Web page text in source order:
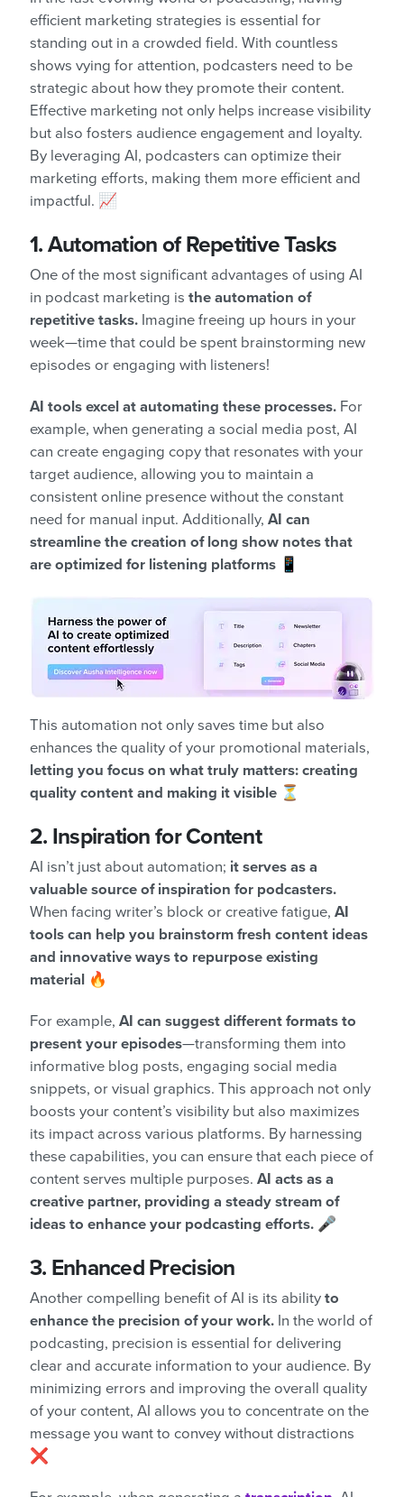
efficient marketing strategies is essential for
standing out in a crowded field. With countless
shows vying for attention, podcasters need to be
strategic about how they promote their content.
Effective marketing not only helps increase visibility
but also fosters audience engagement and loyalty.
By leveraging AI, podcasters can optimize their
marketing efforts, making them more efficient and
impactful. 📈
1. Automation of Repetitive Tasks
One of the most significant advantages of using AI
in podcast marketing is the automation of
repetitive tasks. Imagine freeing up hours in your
week—time that could be spent brainstorming new
episodes or engaging with listeners!
AI tools excel at automating these processes. For
example, when generating a social media post, AI
can create engaging copy that resonates with your
target audience, allowing you to maintain a
consistent online presence without the constant
need for manual input. Additionally, AI can
streamline the creation of long show notes that
are optimized for listening platforms 📱
This automation not only saves time but also
enhances the quality of your promotional materials,
letting you focus on what truly matters: creating
quality content and making it visible ⏳
2. Inspiration for Content
AI isn’t just about automation; it serves as a
valuable source of inspiration for podcasters.
When facing writer’s block or creative fatigue, AI
tools can help you brainstorm fresh content ideas
and innovative ways to repurpose existing
material 🔥
For example, AI can suggest different formats to
present your episodes—transforming them into
informative blog posts, engaging social media
snippets, or visual graphics. This approach not only
boosts your content’s visibility but also maximizes
its impact across various platforms. By harnessing
these capabilities, you can ensure that each piece of
content serves multiple purposes. AI acts as a
creative partner, providing a steady stream of
ideas to enhance your podcasting efforts. 🎤
3. Enhanced Precision
Another compelling benefit of AI is its ability to
enhance the precision of your work. In the world of
podcasting, precision is essential for delivering
clear and accurate information to your audience. By
minimizing errors and improving the overall quality
of your content, AI allows you to concentrate on the
message you want to convey without distractions
❌